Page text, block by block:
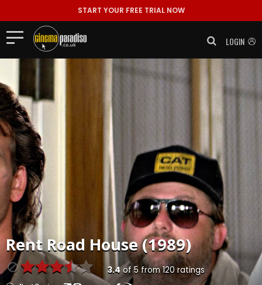
START YOUR FREE TRIAL NOW
LOGIN
RentRoad House (1989)
3.4of5from120 ratings